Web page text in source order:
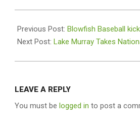
05-
27
Previous Post: Blowfish Baseball
Next Post: Lake Murray Takes
LEAVE A REPLY
You must be logged in to post a